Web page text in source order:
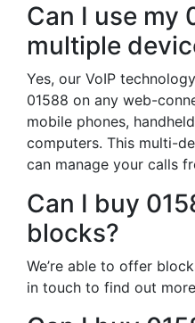
Can I use my
multiple
Yes, our VoIP
01588 on any web-
mobile phones,
computers. This multi-
can manage your calls
Can I buy
blocks?
We’re able to offer
in touch to find out